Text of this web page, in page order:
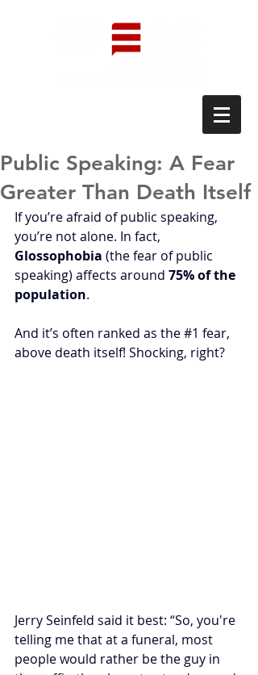
Public Speaking: A Fear
Greater Than Death Itself
If you’re afraid of public speaking,
you’re not alone. In fact,
Glossophobia (the fear of public
speaking) affects around 75% of the
population.
And it’s often ranked as the #1 fear,
above death itself! Shocking, right?
Jerry Seinfeld said it best: “So, you're
telling me that at a funeral, most
people would rather be the guy in